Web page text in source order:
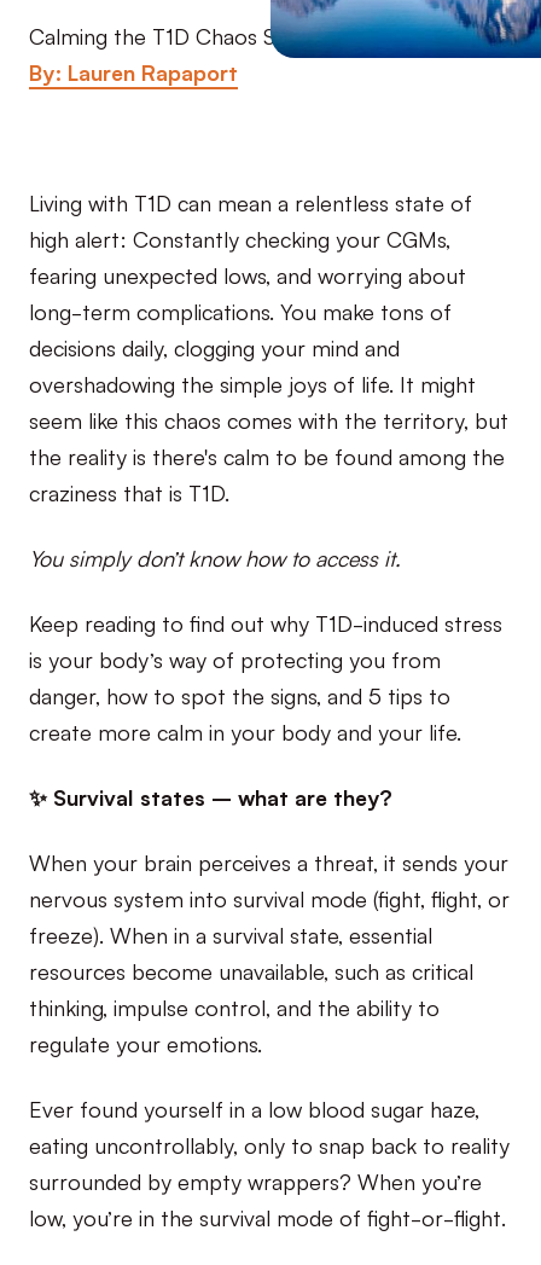
Calming the T1D Chaos Series (Part 1 of 3)
By: Lauren Rapaport
Living with T1D can mean a relentless state of
high alert: Constantly checking your CGMs,
fearing unexpected lows, and worrying about
long-term complications. You make tons of
decisions daily, clogging your mind and
overshadowing the simple joys of life. It might
seem like this chaos comes with the territory, but
the reality is there's calm to be found among the
craziness that is T1D.
You simply don’t know how to access it.
Keep reading to find out why T1D-induced stress
is your body’s way of protecting you from
danger, how to spot the signs, and 5 tips to
create more calm in your body and your life.
✨ Survival states – what are they?
When your brain perceives a threat, it sends your
nervous system into survival mode (fight, flight, or
freeze). When in a survival state, essential
resources become unavailable, such as critical
thinking, impulse control, and the ability to
regulate your emotions.
Ever found yourself in a low blood sugar haze,
eating uncontrollably, only to snap back to reality
surrounded by empty wrappers? When you’re
low, you’re in the survival mode of fight-or-flight.